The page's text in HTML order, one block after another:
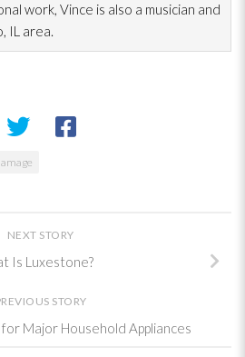
work, Vince is also a musician and
IL area.
NEXT STORY
Is Luxestone?
STORY
Major Household Appliances